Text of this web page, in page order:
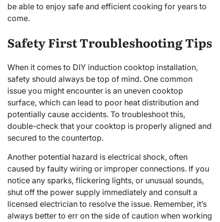
be able to enjoy safe and efficient cooking for years to
come.
Safety First Troubleshooting Tips
When it comes to DIY induction cooktop installation,
safety should always be top of mind. One common
issue you might encounter is an uneven cooktop
surface, which can lead to poor heat distribution and
potentially cause accidents. To troubleshoot this,
double-check that your cooktop is properly aligned and
secured to the countertop.
Another potential hazard is electrical shock, often
caused by faulty wiring or improper connections. If you
notice any sparks, flickering lights, or unusual sounds,
shut off the power supply immediately and consult a
licensed electrician to resolve the issue. Remember, it’s
always better to err on the side of caution when working